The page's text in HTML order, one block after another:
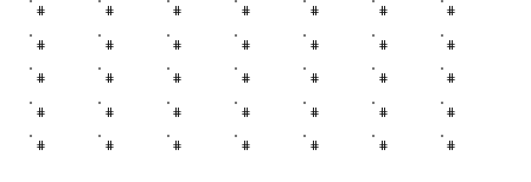
# # # # # # #
# # # # # # #
# # # # # # #
# # # # # # #
# # # # # # #